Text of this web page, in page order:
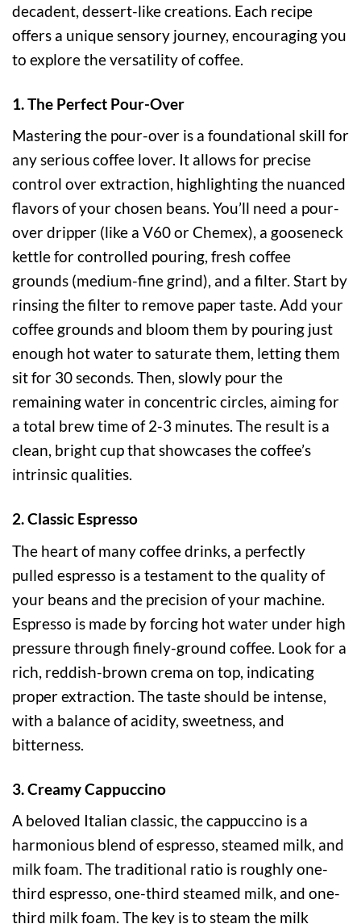
decadent, dessert-like creations. Each recipe
offers a unique sensory journey, encouraging you
to explore the versatility of coffee.
1. The Perfect Pour-Over
Mastering the pour-over is a foundational skill for
any serious coffee lover. It allows for precise
control over extraction, highlighting the nuanced
flavors of your chosen beans. You’ll need a pour-
over dripper (like a V60 or Chemex), a gooseneck
kettle for controlled pouring, fresh coffee
grounds (medium-fine grind), and a filter. Start by
rinsing the filter to remove paper taste. Add your
coffee grounds and bloom them by pouring just
enough hot water to saturate them, letting them
sit for 30 seconds. Then, slowly pour the
remaining water in concentric circles, aiming for
a total brew time of 2-3 minutes. The result is a
clean, bright cup that showcases the coffee’s
intrinsic qualities.
2. Classic Espresso
The heart of many coffee drinks, a perfectly
pulled espresso is a testament to the quality of
your beans and the precision of your machine.
Espresso is made by forcing hot water under high
pressure through finely-ground coffee. Look for a
rich, reddish-brown crema on top, indicating
proper extraction. The taste should be intense,
with a balance of acidity, sweetness, and
bitterness.
3. Creamy Cappuccino
A beloved Italian classic, the cappuccino is a
harmonious blend of espresso, steamed milk, and
milk foam. The traditional ratio is roughly one-
third espresso, one-third steamed milk, and one-
third milk foam. The key is to steam the milk